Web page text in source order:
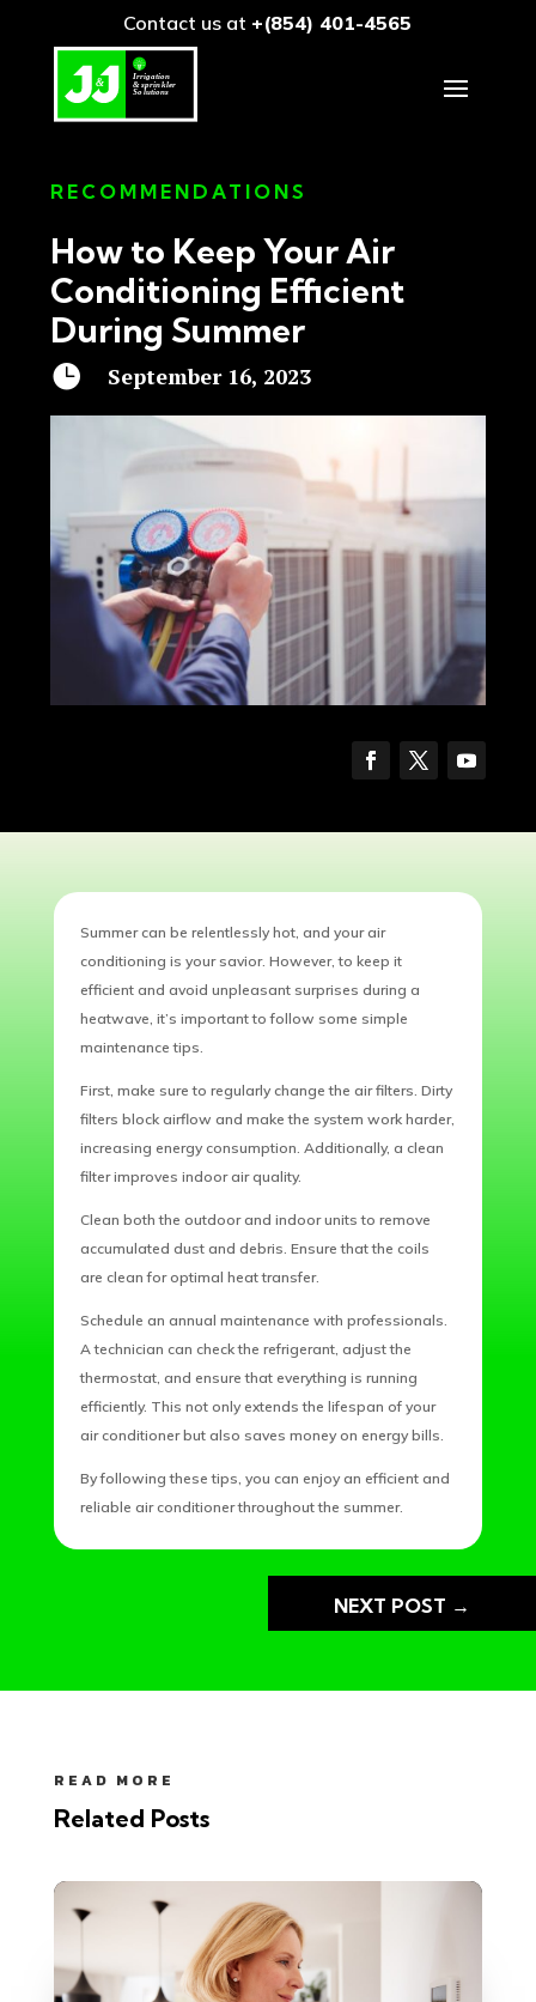
Contact us at +(854) 401-4565
RECOMMENDATIONS
How to Keep Your Air
Conditioning Efficient
During Summer
 September 16, 2023
Summer can be relentlessly hot, and your air
conditioning is your savior. However, to keep it
efficient and avoid unpleasant surprises during a
heatwave, it’s important to follow some simple
maintenance tips.
First, make sure to regularly change the air filters. Dirty
filters block airflow and make the system work harder,
increasing energy consumption. Additionally, a clean
filter improves indoor air quality.
Clean both the outdoor and indoor units to remove
accumulated dust and debris. Ensure that the coils
are clean for optimal heat transfer.
Schedule an annual maintenance with professionals.
A technician can check the refrigerant, adjust the
thermostat, and ensure that everything is running
efficiently. This not only extends the lifespan of your
air conditioner but also saves money on energy bills.
By following these tips, you can enjoy an efficient and
reliable air conditioner throughout the summer.
NEXT POST →
READ MORE
Related Posts